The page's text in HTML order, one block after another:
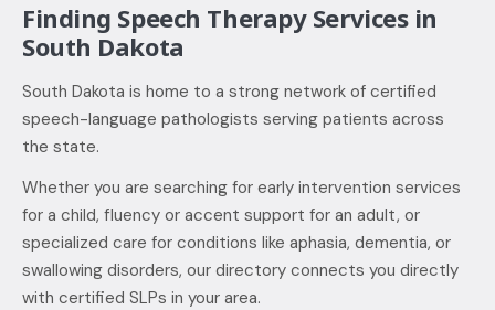
Finding Speech Therapy Services in
South Dakota
South Dakota is home to a strong network of certified
speech-language pathologists serving patients across
the state.
Whether you are searching for early intervention services
for a child, fluency or accent support for an adult, or
specialized care for conditions like aphasia, dementia, or
swallowing disorders, our directory connects you directly
with certified SLPs in your area.